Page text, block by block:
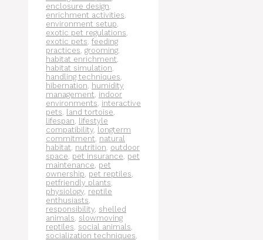
enclosure design
enrichment activities
environment setup
exotic pet regulations
exotic pets feeding
practices grooming
habitat enrichment
habitat simulation
handling techniques
hibernation
humidity
management indoor
environments interactive
pets
land tortoise
lifespan
lifestyle
compatibility
longterm
commitment natural
habitat nutrition outdoor
space pet insurance pet
maintenance pet
ownership pet reptiles
petfriendly plants
physiology reptile
enthusiasts
responsibility shelled
animals slowmoving
reptiles social animals
socialization techniques